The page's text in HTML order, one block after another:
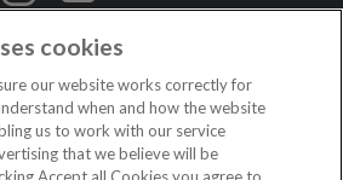
of Credit Unions. All Rights
Terms and conditions apply. If you do not meet
your account will go into arrears. This may affect
cookies
our website works correctly for
when and how the website
us to work with our service
that we believe will be